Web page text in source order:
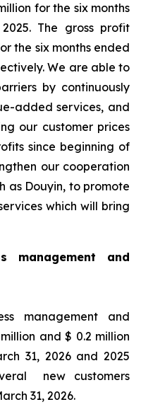
for the six months
The gross profit
the six months ended
We are able to
by continuously
added services, and
our customer prices
since beginning of
our cooperation
as Douyin, to promote
which will bring
management and
management and
and $ 0.2 million
31, 2026 and 2025
new customers
31, 2026.